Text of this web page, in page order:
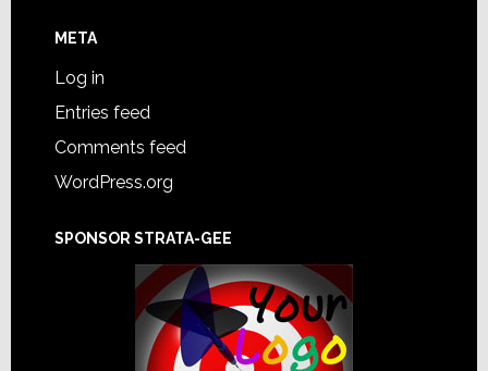
META
Log in
Entries feed
Comments feed
WordPress.org
SPONSOR STRATA-GEE